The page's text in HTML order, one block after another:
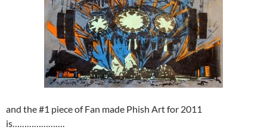
and the #1 piece of Fan made Phish Art for 2011
is………………….